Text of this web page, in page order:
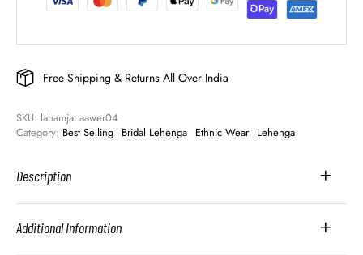
Free Shipping & Returns All Over India
SKU: lahamjat aawer04
Category: Best Selling Bridal Lehenga Ethnic Wear Lehenga
Description
Additional Information